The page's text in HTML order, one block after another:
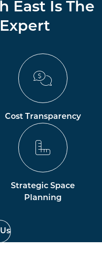
East Is The
Cost Transparency
Strategic Space
Planning